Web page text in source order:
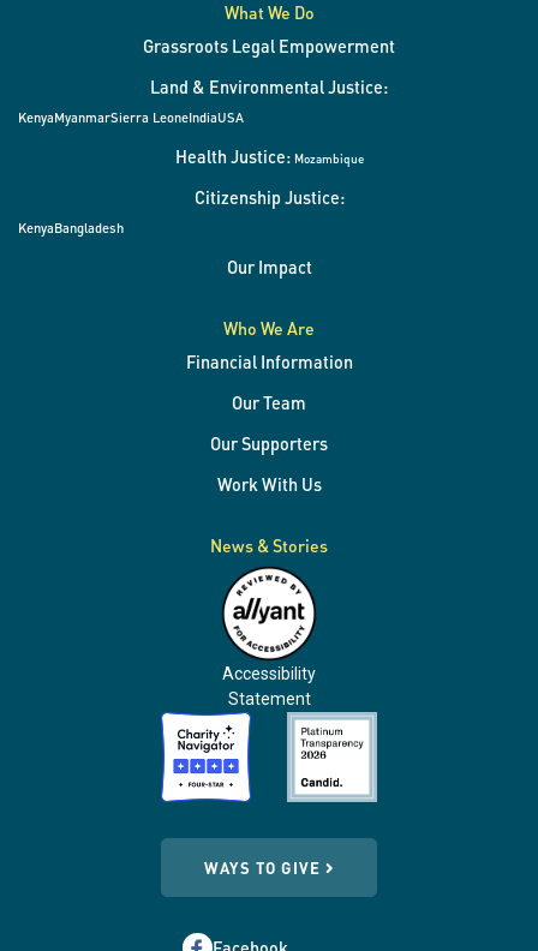
What We Do
Grassroots Legal Empowerment
Land & Environmental Justice:
KenyaMyanmarSierra LeoneIndiaUSA
Health Justice: Mozambique
Citizenship Justice:
KenyaBangladesh
Our Impact
Who We Are
Financial Information
Our Team
Our Supporters
Work With Us
News & Stories
Accessibility
Statement
WAYS TO GIVE